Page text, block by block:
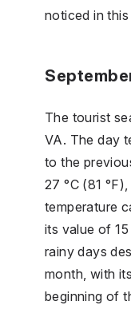
noticed in this
The tourist
VA. The day
to the
27 °C (81
temperature
its value of
rainy days
month, with
beginning of